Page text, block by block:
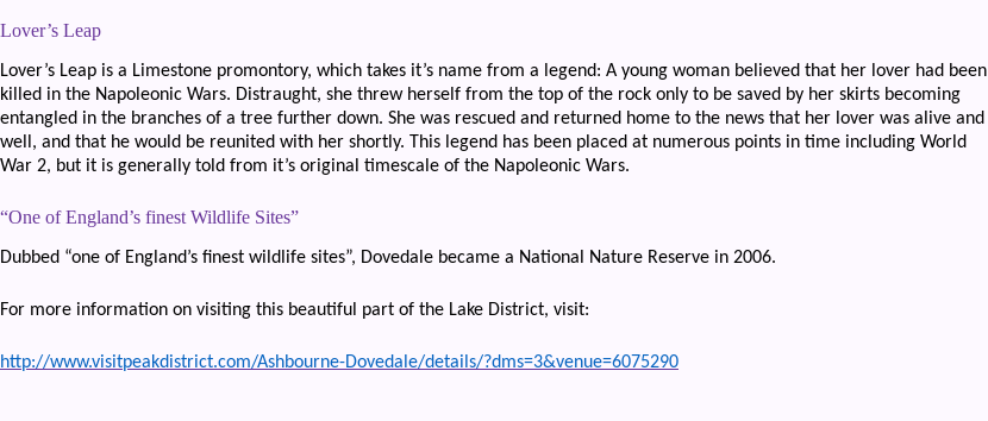
Lover’s Leap
Lover’s Leap is a Limestone promontory, which takes it’s name from a legend: A young woman believed that her lover had been
killed in the Napoleonic Wars. Distraught, she threw herself from the top of the rock only to be saved by her skirts becoming
entangled in the branches of a tree further down. She was rescued and returned home to the news that her lover was alive and
well, and that he would be reunited with her shortly. This legend has been placed at numerous points in time including World
War 2, but it is generally told from it’s original timescale of the Napoleonic Wars.
“One of England’s finest Wildlife Sites”
Dubbed “one of England’s finest wildlife sites”, Dovedale became a National Nature Reserve in 2006.
For more information on visiting this beautiful part of the Lake District, visit:
http://www.visitpeakdistrict.com/Ashbourne-Dovedale/details/?dms=3&venue=6075290